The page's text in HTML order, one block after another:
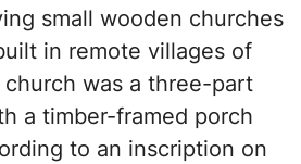
small wooden churches
in remote villages of
was a three-part
a timber-framed porch
to an inscription on